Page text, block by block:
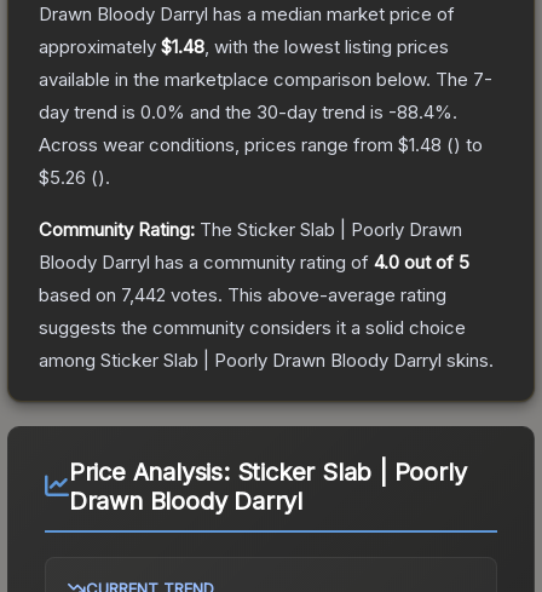
Drawn Bloody Darryl has a median market price of
approximately $1.48 , with the lowest listing prices
available in the marketplace comparison below. The 7-
day trend is 0.0% and the 30-day trend is -88.4%.
Across wear conditions, prices range from $1.48 () to
$5.26 ().
Community Rating: The Sticker Slab | Poorly Drawn
Bloody Darryl has a community rating of 4.0 out of 5
based on 7,442 votes. This above-average rating
suggests the community considers it a solid choice
among Sticker Slab | Poorly Drawn Bloody Darryl skins.
Price Analysis: Sticker Slab | Poorly
Drawn Bloody Darryl
CURRENT TREND